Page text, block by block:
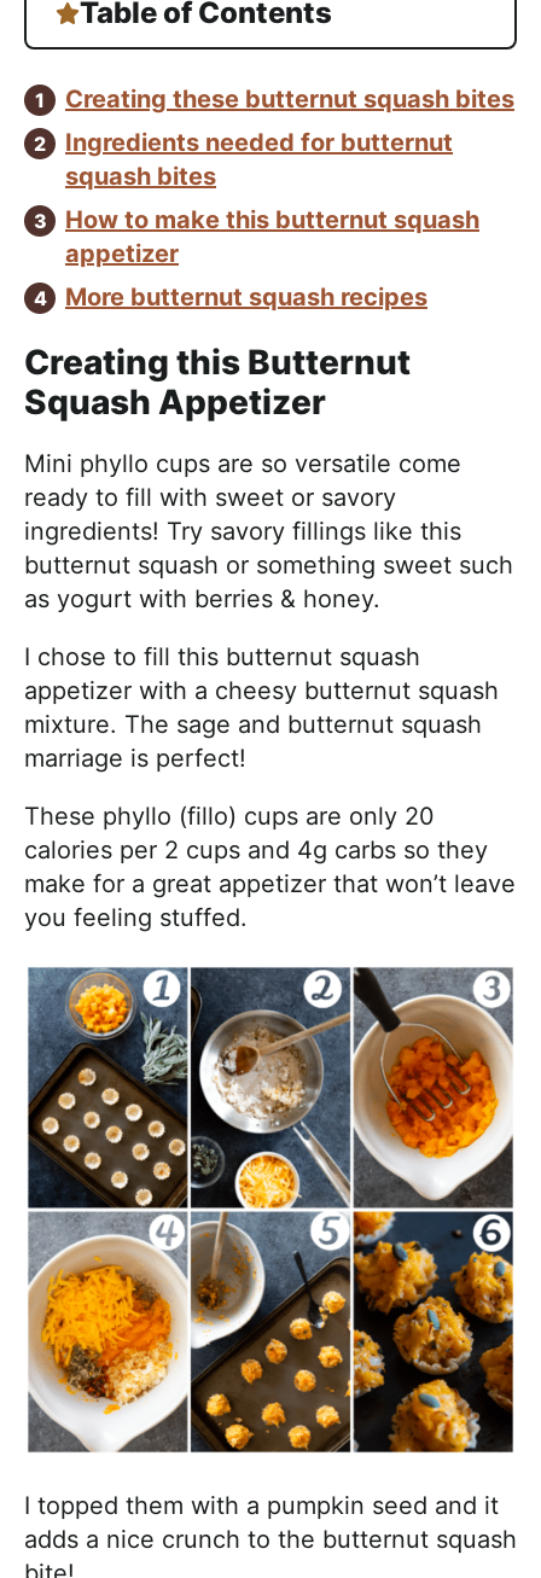
Table of Contents
Creating these butternut squash bites
Ingredients needed for butternut
squash bites
How to make this butternut squash
appetizer
More butternut squash recipes
Creating this Butternut
Squash Appetizer
Mini phyllo cups are so versatile come
ready to fill with sweet or savory
ingredients! Try savory fillings like this
butternut squash or something sweet such
as yogurt with berries & honey.
I chose to fill this butternut squash
appetizer with a cheesy butternut squash
mixture. The sage and butternut squash
marriage is perfect!
These phyllo (fillo) cups are only 20
calories per 2 cups and 4g carbs so they
make for a great appetizer that won’t leave
you feeling stuffed.
I topped them with a pumpkin seed and it
adds a nice crunch to the butternut squash